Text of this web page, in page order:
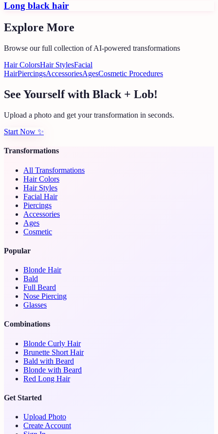
Long black hair
Explore More
Browse our full collection of AI-powered transformations
Hair ColorsHair StylesFacial
HairPiercingsAccessoriesAgesCosmetic Procedures
See Yourself with Black + Lob!
Upload a photo and get your transformation in seconds.
Start Now ✨
Transformations
All Transformations
Hair Colors
Hair Styles
Facial Hair
Piercings
Accessories
Ages
Cosmetic
Popular
Blonde Hair
Bald
Full Beard
Nose Piercing
Glasses
Combinations
Blonde Curly Hair
Brunette Short Hair
Bald with Beard
Blonde with Beard
Red Long Hair
Get Started
Upload Photo
Create Account